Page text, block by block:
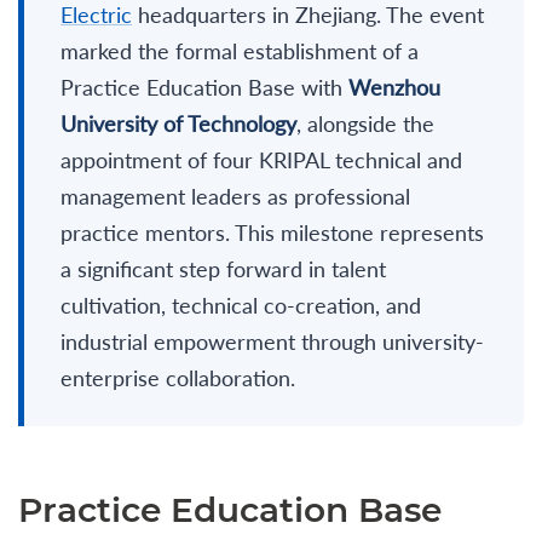
Electric headquarters in Zhejiang. The event
marked the formal establishment of a
Practice Education Base with Wenzhou
University of Technology, alongside the
appointment of four KRIPAL technical and
management leaders as professional
practice mentors. This milestone represents
a significant step forward in talent
cultivation, technical co-creation, and
industrial empowerment through university-
enterprise collaboration.
Practice Education Base